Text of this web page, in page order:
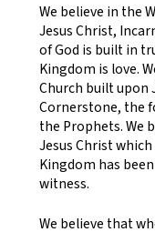
We believe in the
Jesus Christ,
of God is built in
Kingdom is love.
Church built upon
Cornerstone, the
the Prophets. We
Jesus Christ
Kingdom has
witness.
We believe that